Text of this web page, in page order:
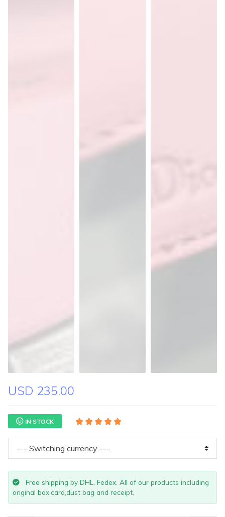
USD 235.00
IN STOCK
Free shipping by DHL, Fedex. All of our products including
original box,card,dust bag and receipt.